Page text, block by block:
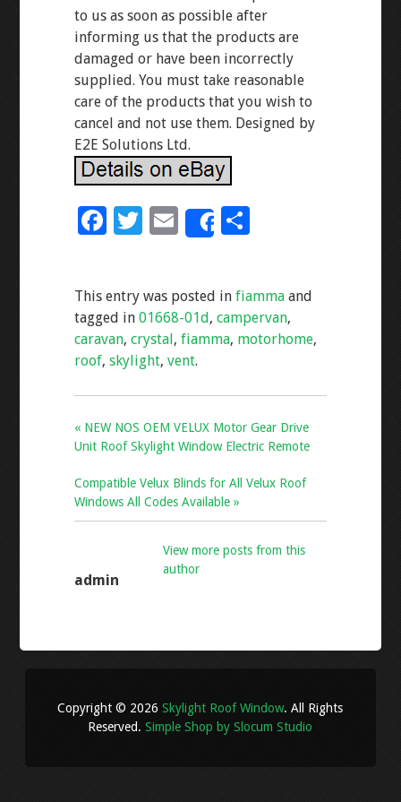
to us as soon as possible after
informing us that the products are
damaged or have been incorrectly
supplied. You must take reasonable
care of the products that you wish to
cancel and not use them. Designed by
E2E Solutions Ltd.
F
b
o
o
k
T
er
E
m
l
Share
S
e
This entry was posted in fiammaand
tagged in 01668-01d, campervan,
caravan, crystal, fiamma, motorhome,
roof, skylight, vent.
« NEW NOS OEM VELUX Motor Gear Drive
Unit Roof Skylight Window Electric Remote
Compatible Velux Blinds for All Velux Roof
Windows All Codes Available »
admin
View more posts from this
author
Copyright © 2026Skylight Roof Window. All Rights
Reserved.Simple Shop by Slocum Studio